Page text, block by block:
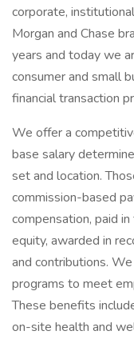
corporate,
Morgan and Chase
years and today we
consumer and small
financial transaction
We offer a
base salary
set and location.
commission-based
compensation, paid
equity, awarded in
and contributions.
programs to meet
These benefits
on-site health and